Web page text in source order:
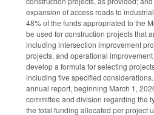
expansion of access roads to
48% of the funds appropriated to the
be used for construction projects that
including intersection improvement
projects, and operational
develop a formula for selecting
including five specified
annual report, beginning March 1,
committee and division regarding the
the total funding allocated per project